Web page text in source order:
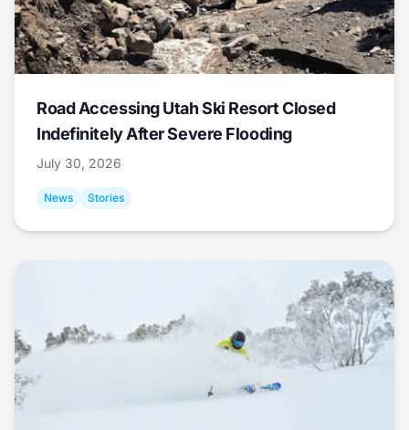
Road Accessing Utah Ski Resort Closed
Indefinitely After Severe Flooding
July 30, 2026
News Stories